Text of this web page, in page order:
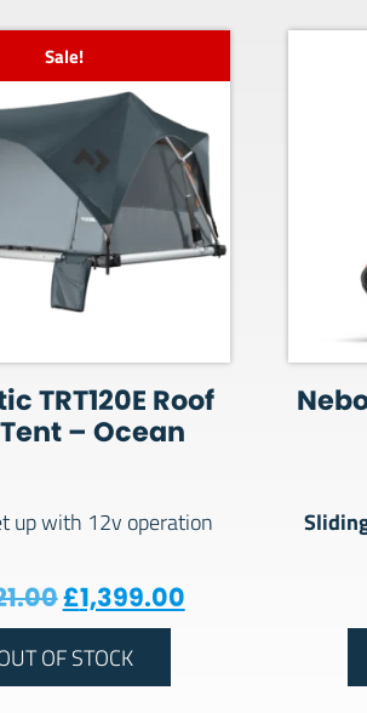
Sale!
TRT120E Roof
– Ocean
up with 12v operation
Original price was:
£1,399.00Current price
OF STOCK